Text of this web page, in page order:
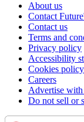
About us
Contact
Contact us
Terms and
Privacy policy
Accessibility
Cookies policy
Careers
Advertise with
Do not sell or